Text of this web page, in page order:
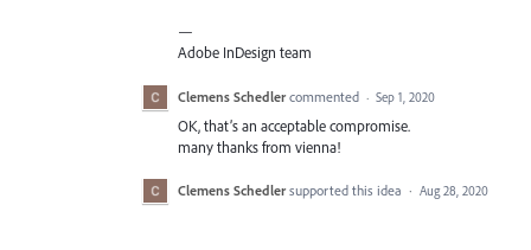
—
Adobe InDesign team
Clemens Schedler commented · Sep 1, 2020
OK, that’s an acceptable compromise.
many thanks from vienna!
Clemens Schedler supported this idea · Aug 28, 2020